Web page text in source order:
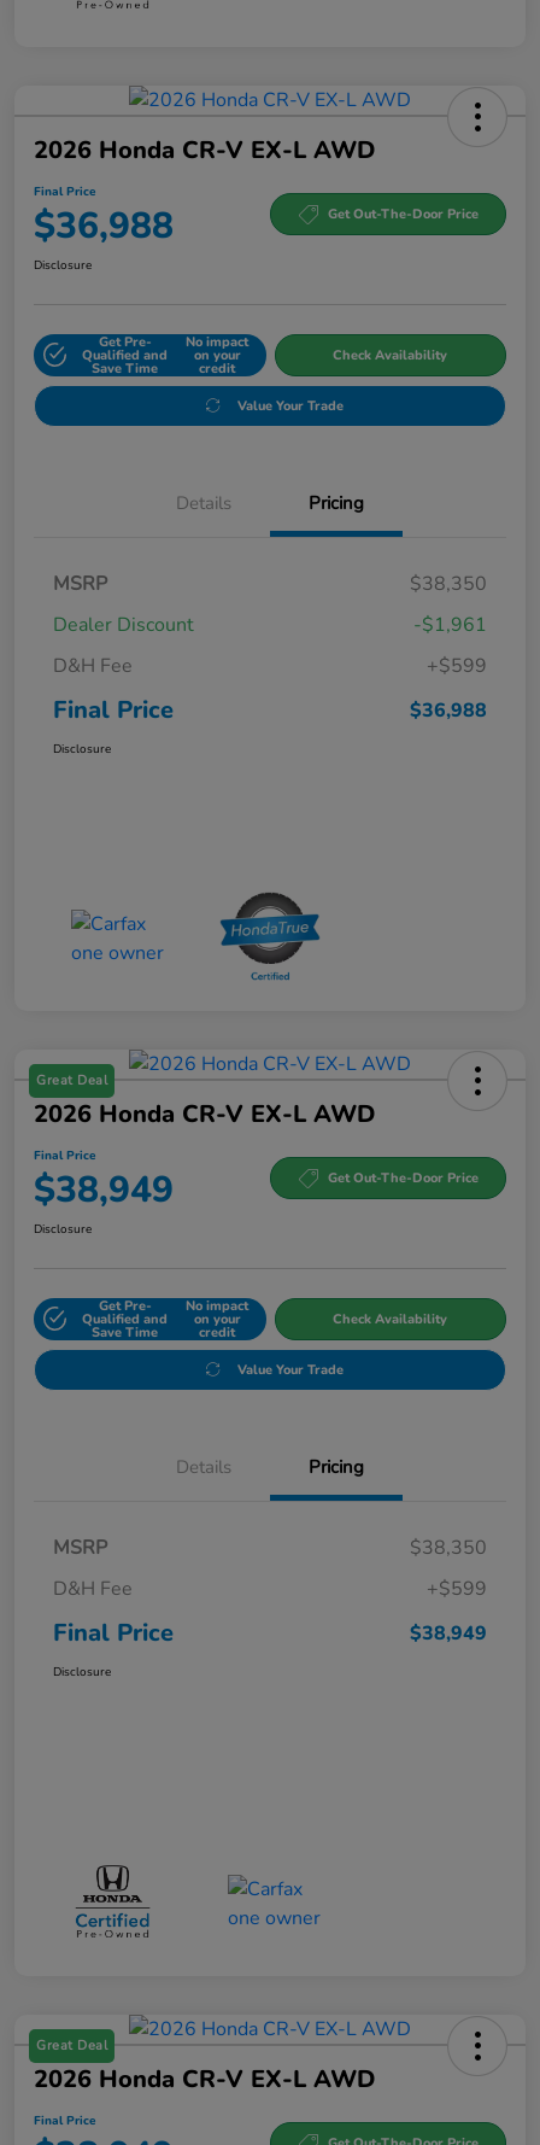
2026 Honda CR-V EX-L AWD
Final Price
$36,988 Get Out-The-Door Price
Disclosure
Get Pre-
Qualified and
Save Time
No impact
on your
credit
Check Availability
Value Your Trade
Details Pricing
MSRP
$38,350
Dealer Discount
-$1,961
D&H Fee
+$599
Final Price $36,988
Disclosure
Great Deal
2026 Honda CR-V EX-L AWD
Final Price
$38,949 Get Out-The-Door Price
Disclosure
Get Pre-
Qualified and
Save Time
No impact
on your
credit
Check Availability
Value Your Trade
Details Pricing
MSRP
$38,350
D&H Fee
+$599
Final Price $38,949
Disclosure
Great Deal
2026 Honda CR-V EX-L AWD
Final Price